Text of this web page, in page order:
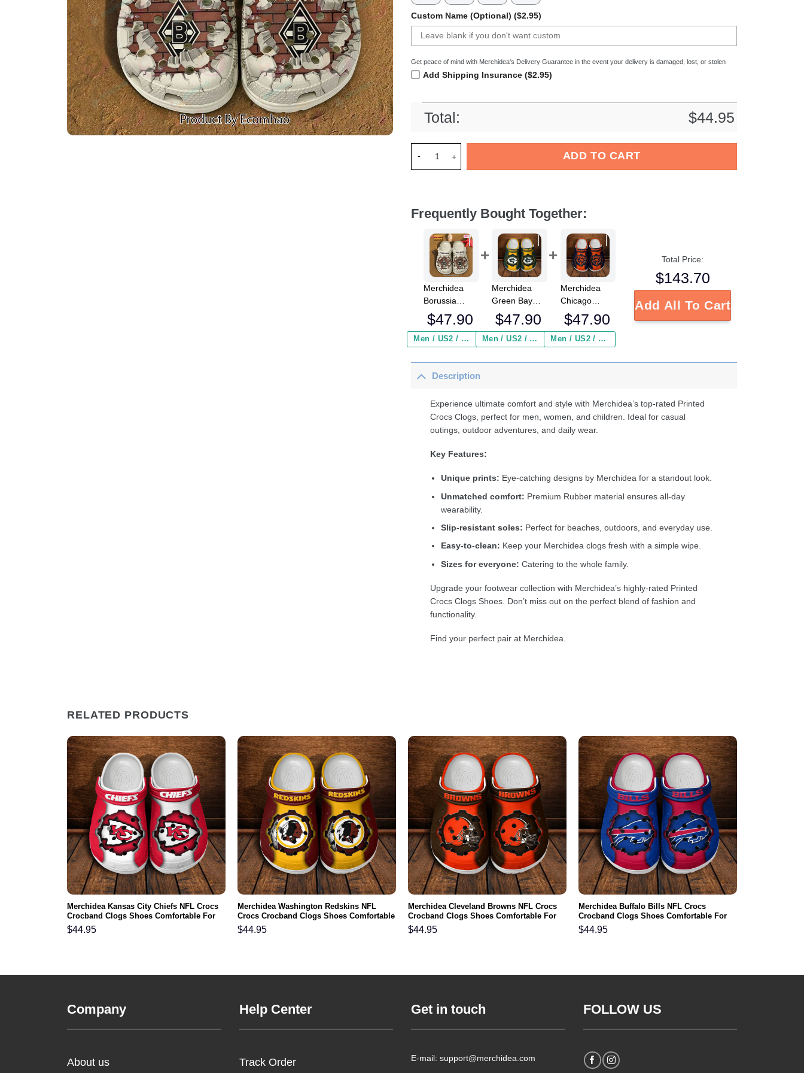
Custom Name (Optional) ($2.95)
Get peace of mind with Merchidea's Delivery Guarantee in the event your delivery is damaged, lost, or stolen
Add Shipping Insurance ($2.95)
Total: $44.95
ADD TO CART
Frequently Bought Together:
Merchidea
Borussia
Monchengladbach
Bundesliga
Sport Crocs
Clogs Shoes
Comfortable
Women and
Kids
$47.90
Men / US2 / Add Shipping Insurance ($2.95)
Merchidea
Green Bay
Packers NFL
Crocs
Crocband
Comfortable
Kids
$47.90
Men / US2 / Add Shipping Insurance ($2.95)
Merchidea
Chicago
Bears NFL
Crocs
Crocband
Comfortable
Kids
$47.90
Men / US2 / Add Shipping Insurance ($2.95)
Total Price:
$143.70
Add All To Cart
Description
Experience ultimate comfort and style with Merchidea’s top-rated Printed
Crocs Clogs, perfect for men, women, and children. Ideal for casual
outings, outdoor adventures, and daily wear.
Key Features:
Unique prints: Eye-catching designs by Merchidea for a standout look.
Unmatched comfort: Premium Rubber material ensures all-day
wearability.
Slip-resistant soles: Perfect for beaches, outdoors, and everyday use.
Easy-to-clean: Keep your Merchidea clogs fresh with a simple wipe.
Sizes for everyone: Catering to the whole family.
Upgrade your footwear collection with Merchidea’s highly-rated Printed
Crocs Clogs Shoes. Don’t miss out on the perfect blend of fashion and
functionality.
Find your perfect pair at Merchidea.
RELATED PRODUCTS
Merchidea Kansas City Chiefs NFL Crocs
Crocband Clogs Shoes Comfortable For
Men Women and Kids
$44.95
Merchidea Washington Redskins NFL
Crocs Crocband Clogs Shoes Comfortable
For Men Women and Kids
$44.95
Merchidea Cleveland Browns NFL Crocs
Crocband Clogs Shoes Comfortable For
Men Women and Kids
$44.95
Merchidea Buffalo Bills NFL Crocs
Crocband Clogs Shoes Comfortable For
Men Women and Kids
$44.95
Company
About us
Help Center
Track Order
Get in touch
E-mail: support@merchidea.com
FOLLOW US